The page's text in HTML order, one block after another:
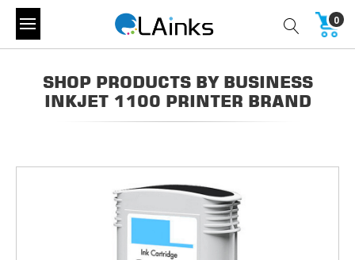
0
SHOP PRODUCTS BY BUSINESS
INKJET 1100 PRINTER BRAND